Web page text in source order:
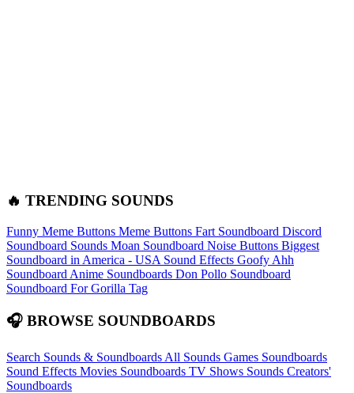
🔥 TRENDING SOUNDS
Funny Meme Buttons Meme Buttons Fart Soundboard Discord
Soundboard Sounds Moan Soundboard Noise Buttons Biggest
Soundboard in America - USA Sound Effects Goofy Ahh
Soundboard Anime Soundboards Don Pollo Soundboard
Soundboard For Gorilla Tag
🎧 BROWSE SOUNDBOARDS
Search Sounds & Soundboards All Sounds Games Soundboards
Sound Effects Movies Soundboards TV Shows Sounds Creators'
Soundboards